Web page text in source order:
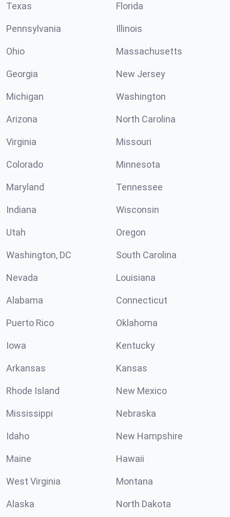
Texas Florida
Pennsylvania Illinois
Ohio Massachusetts
Georgia New Jersey
Michigan Washington
Arizona North Carolina
Virginia Missouri
Colorado Minnesota
Maryland Tennessee
Indiana Wisconsin
Utah Oregon
Washington, DC South Carolina
Nevada Louisiana
Alabama Connecticut
Puerto Rico Oklahoma
Iowa Kentucky
Arkansas Kansas
Rhode Island New Mexico
Mississippi Nebraska
Idaho New Hampshire
Maine Hawaii
West Virginia Montana
Alaska North Dakota